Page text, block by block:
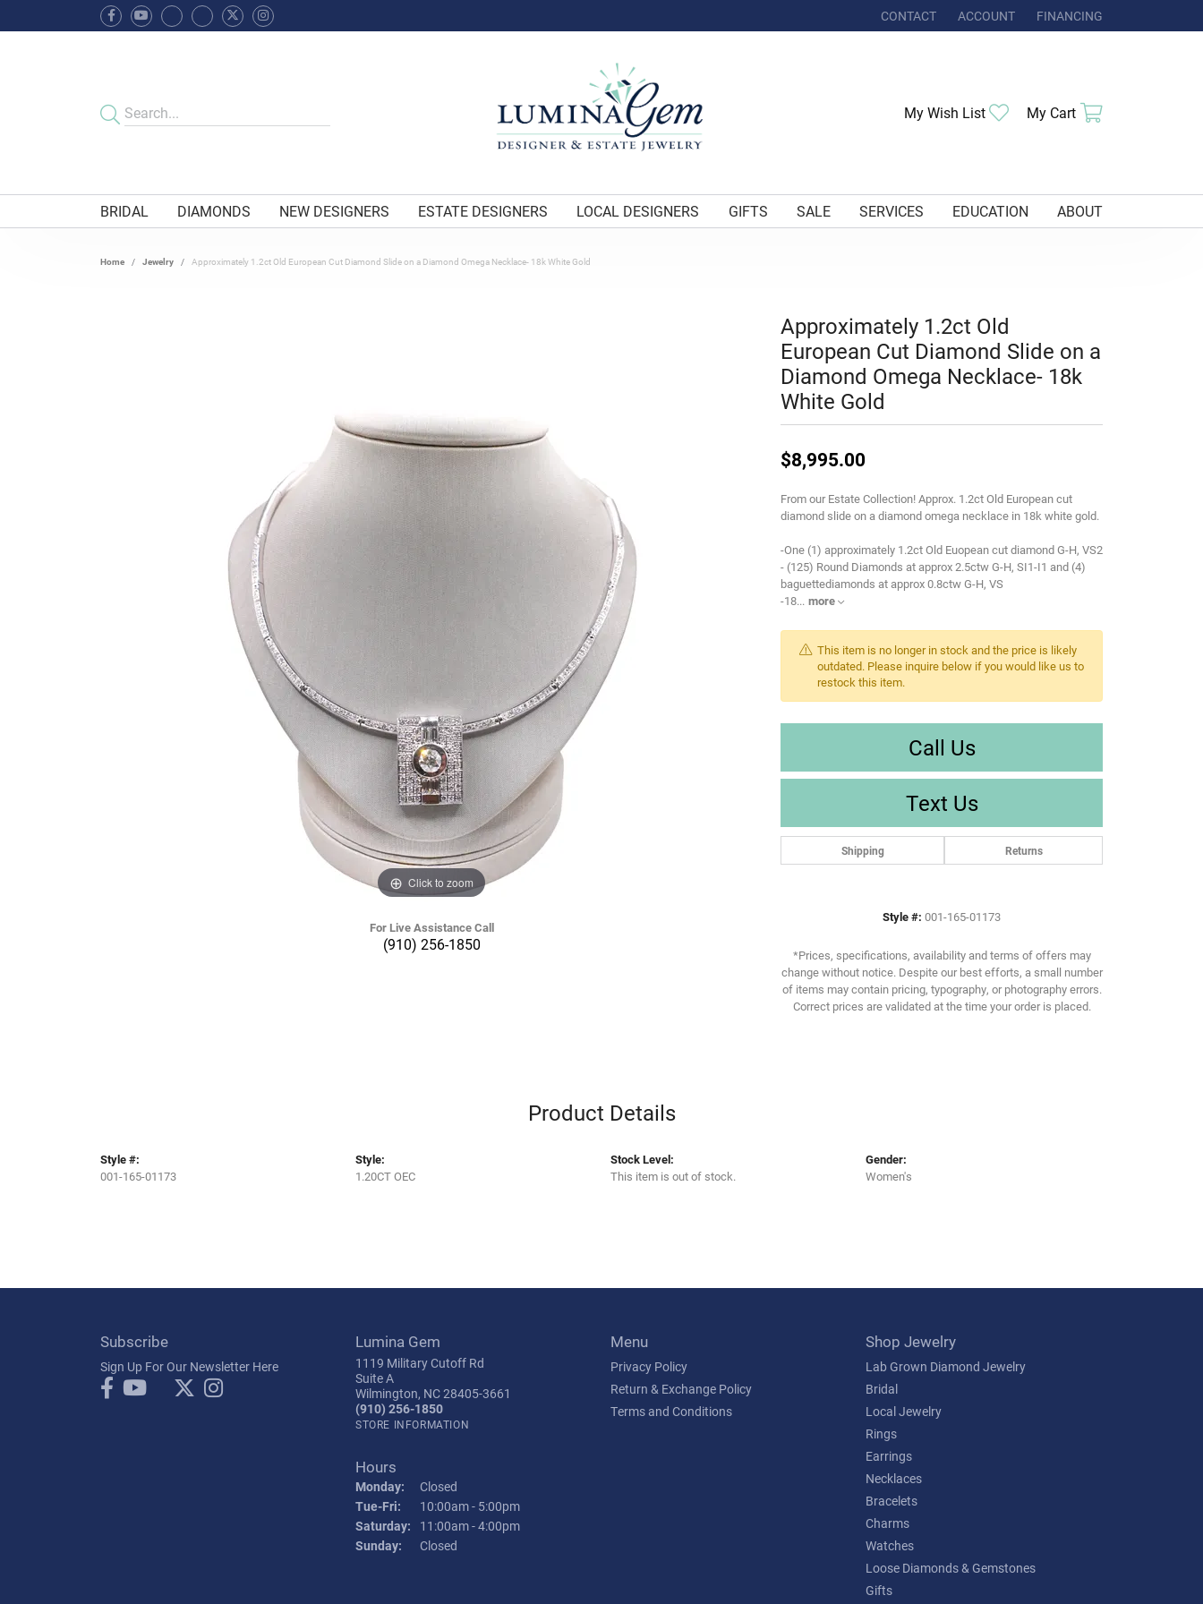
CONTACT ACCOUNT
TOGGLE MY ACCOUNT MENU
FINANCING
My Wish List Toggle My Wishlist
My Cart
BRIDAL DIAMONDS NEW DESIGNERS ESTATE DESIGNERS LOCAL DESIGNERS GIFTS SALE SERVICES EDUCATION ABOUT
Home Jewelry Approximately 1.2ct Old European Cut Diamond Slide on a Diamond Omega Necklace- 18k White Gold
Click to zoom
For Live Assistance Call
(910) 256-1850
Approximately 1.2ct Old
European Cut Diamond Slide on a
Diamond Omega Necklace- 18k
White Gold
$8,995.00
From our Estate Collection! Approx. 1.2ct Old European cut
diamond slide on a diamond omega necklace in 18k white gold.
-One (1) approximately 1.2ct Old Euopean cut diamond G-H, VS2
- (125) Round Diamonds at approx 2.5ctw G-H, SI1-I1 and (4)
baguettediamonds at approx 0.8ctw G-H, VS
-18... more
This item is no longer in stock and the price is likely
outdated. Please inquire below if you would like us to
restock this item.
Call Us
Text Us
Shipping Returns
Style #: 001-165-01173
*Prices, specifications, availability and terms of offers may
change without notice. Despite our best efforts, a small number
of items may contain pricing, typography, or photography errors.
Correct prices are validated at the time your order is placed.
Product Details
Style #:
001-165-01173
Style:
1.20CT OEC
Stock Level:
This item is out of stock.
Gender:
Women's
Subscribe
Sign Up For Our Newsletter Here
Lumina Gem
1119 Military Cutoff Rd
Suite A
Wilmington, NC 28405-3661
(910) 256-1850
STORE INFORMATION
Hours
Monday:
Closed
Tue-Fri: Tuesday - Friday:
10:00am - 5:00pm
Saturday:
11:00am - 4:00pm
Sunday:
Closed
Menu
Privacy Policy
Return & Exchange Policy
Terms and Conditions
Shop Jewelry
Lab Grown Diamond Jewelry
Bridal
Local Jewelry
Rings
Earrings
Necklaces
Bracelets
Charms
Watches
Loose Diamonds & Gemstones
Gifts